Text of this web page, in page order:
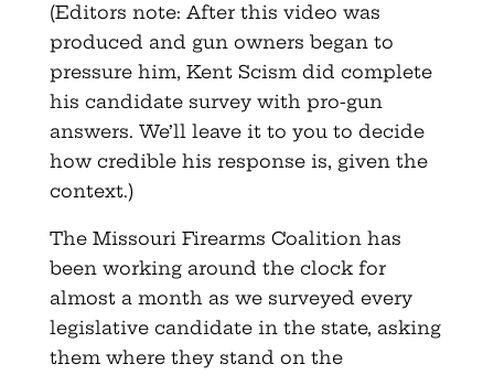
(Editors note: After this video was
produced and gun owners began to
pressure him, Kent Scism did complete
his candidate survey with pro-gun
answers. We’ll leave it to you to decide
how credible his response is, given the
context.)
The Missouri Firearms Coalition has
been working around the clock for
almost a month as we surveyed every
legislative candidate in the state, asking
them where they stand on the